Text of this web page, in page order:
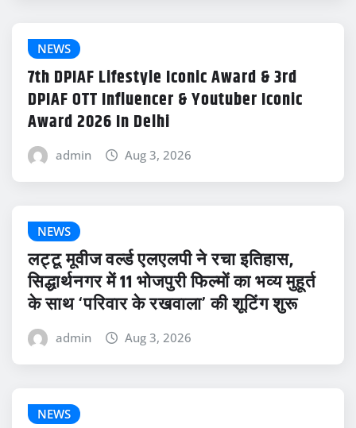
NEWS
7th DPIAF Lifestyle Iconic Award & 3rd
DPIAF OTT Influencer & Youtuber Iconic
Award 2026 In Delhi
admin Aug 3, 2026
NEWS
लट्टू मूवीज वर्ल्ड एलएलपी ने रचा इतिहास,
सिद्धार्थनगर में 11 भोजपुरी फिल्मों का भव्य मुहूर्त
के साथ ‘परिवार के रखवाला’ की शूटिंग शुरू
admin Aug 3, 2026
NEWS